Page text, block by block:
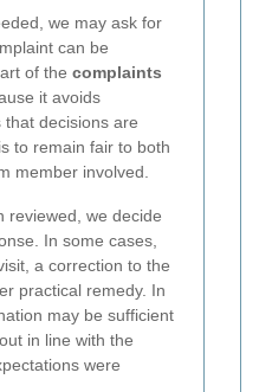
we may ask for
can be
of the complaints
it avoids
decisions are
to remain fair to both
member involved.
reviewed, we decide
In some cases,
a correction to the
practical remedy. In
may be sufficient
in line with the
were